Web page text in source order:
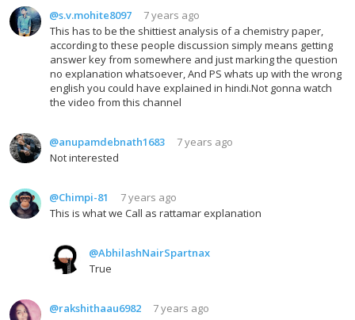
@s.v.mohite8097
7 years ago
This has to be the shittiest analysis of a chemistry paper,
according to these people discussion simply means getting
answer key from somewhere and just marking the question
no explanation whatsoever, And PS whats up with the wrong
english you could have explained in hindi.Not gonna watch
the video from this channel
@anupamdebnath1683
7 years ago
Not interested
@Chimpi-81
7 years ago
This is what we Call as rattamar explanation
@AbhilashNairSpartnax
True
@rakshithaau6982
7 years ago